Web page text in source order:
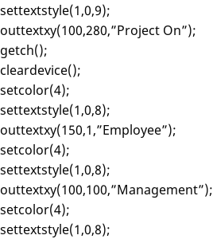
settextstyle(1,0,9);
outtextxy(100,280,”Project On”);
getch();
cleardevice();
setcolor(4);
settextstyle(1,0,8);
outtextxy(150,1,”Employee”);
setcolor(4);
settextstyle(1,0,8);
outtextxy(100,100,”Management”);
setcolor(4);
settextstyle(1,0,8);